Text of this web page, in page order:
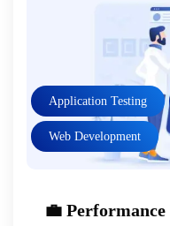
Application Testing
Web Development
💼